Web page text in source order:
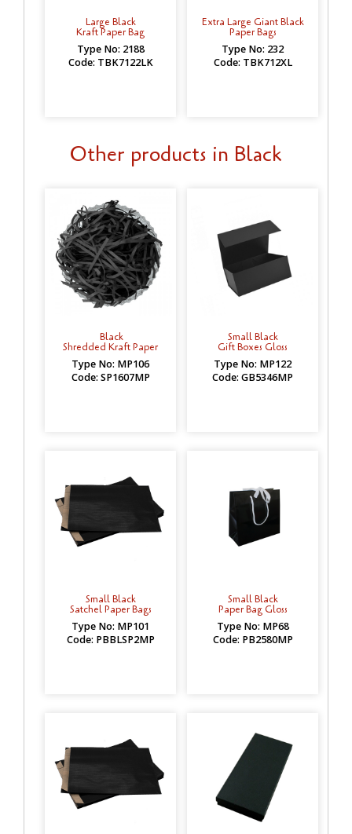
Large Black
Kraft Paper Bag
Type No: 2188
Code: TBK7122LK
Extra Large Giant Black
Paper Bags
Type No: 232
Code: TBK712XL
Other products in Black
Black
Shredded Kraft Paper
Type No: MP106
Code: SP1607MP
Small Black
Gift Boxes Gloss
Type No: MP122
Code: GB5346MP
Small Black
Satchel Paper Bags
Type No: MP101
Code: PBBLSP2MP
Small Black
Paper Bag Gloss
Type No: MP68
Code: PB2580MP